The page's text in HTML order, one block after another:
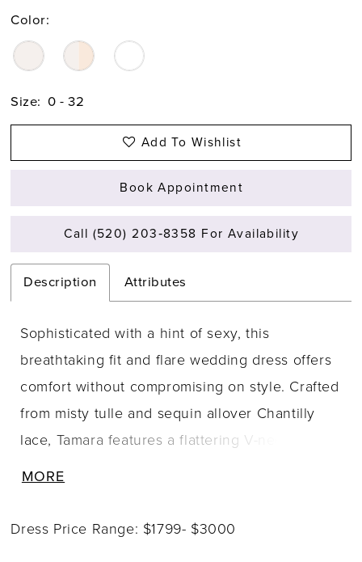
Color:
Size: 0 - 32
Add To Wishlist
Book Appointment
Call (520) 203‑8358 For Availability
Description Attributes
Sophisticated with a hint of sexy, this
breathtaking fit and flare wedding dress offers
comfort without compromising on style. Crafted
from misty tulle and sequin allover Chantilly
lace, Tamara features a flattering V-neckline
embellished with crystal beaded lace for
to an illusion lace back with corset-inspired
MORE
Dress Price Range: $1799- $3000